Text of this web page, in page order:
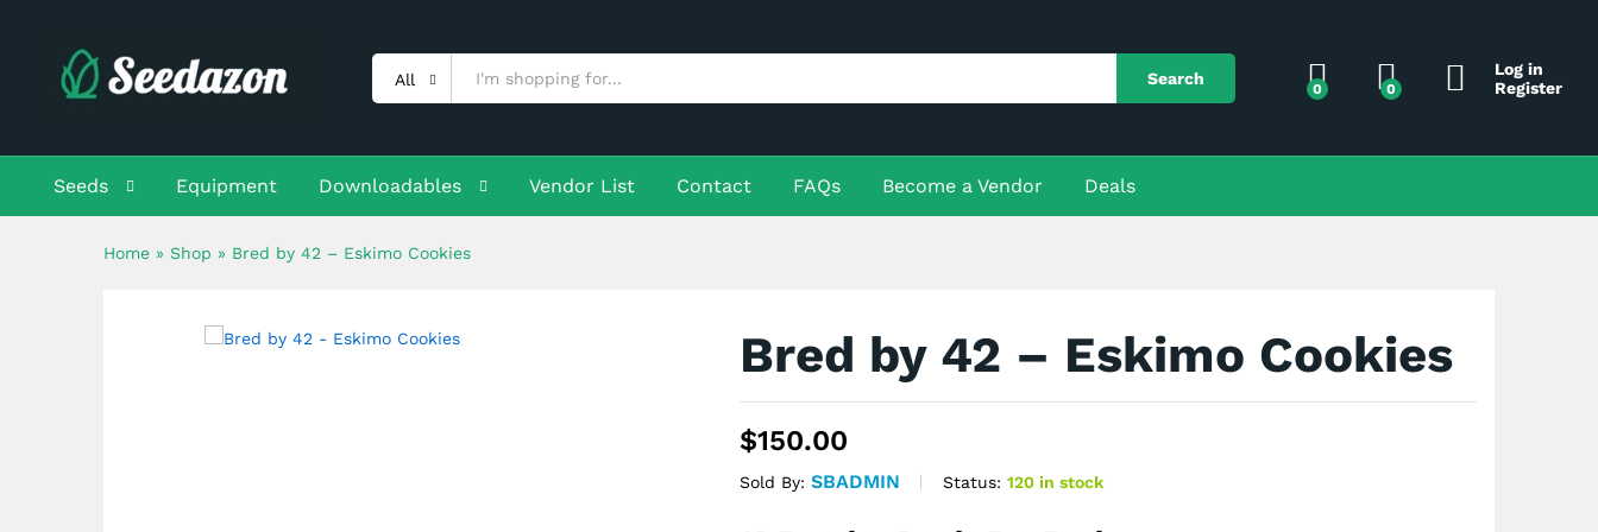
All Search
0 0
Log in
Register
Seeds Equipment Downloadables Vendor List Contact FAQs Become a Vendor Deals
Home » Shop » Bred by 42 – Eskimo Cookies
Bred by 42 – Eskimo Cookies
$150.00
Sold By:SBADMIN Status: 120 in stock
Shipping Reviews (0) More Products